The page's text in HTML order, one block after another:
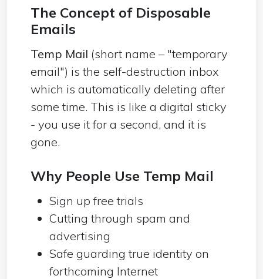
The Concept of Disposable
Emails
Temp Mail (short name – "temporary
email") is the self-destruction inbox
which is automatically deleting after
some time. This is like a digital sticky
- you use it for a second, and it is
gone.
Why People Use Temp Mail
Sign up free trials
Cutting through spam and
advertising
Safe guarding true identity on
forthcoming Internet